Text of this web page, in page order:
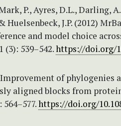
P., Ayres, D.L., Darling,
Huelsenbeck, J.P. (2012)
and model choice
539–542.https://doi.org/
Improvement of phylogenies
aligned blocks from
https://doi.org/